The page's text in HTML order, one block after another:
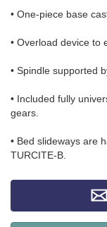
• One-piece base
• Overload device to
• Spindle supported
• Included fully
gears.
• Bed slideways are
TURCITE-B.